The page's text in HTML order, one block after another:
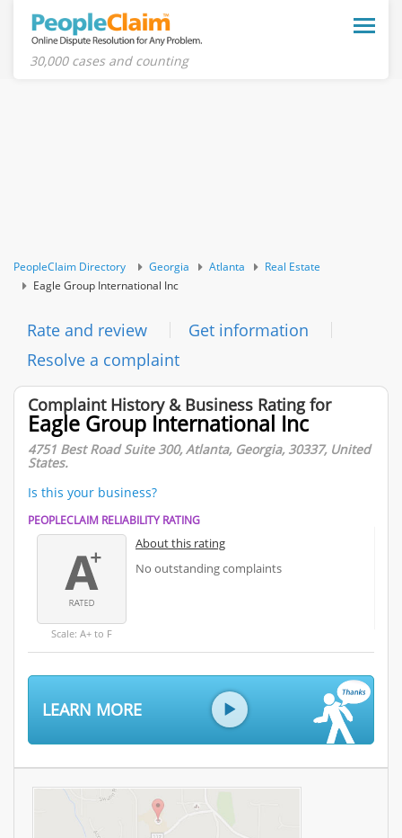
Toggle
30,000 cases and counting
PeopleClaim Directory Georgia Atlanta
Real Estate
Eagle Group International Inc
Rate and review
Get information
Resolve a complaint
Complaint History & Business Rating for
Eagle Group International Inc
4751 Best Road Suite 300, Atlanta, Georgia, 30337, United
States.
Is this your business?
PEOPLECLAIM RELIABILITY RATING
Scale: A+ to F
About this rating
No outstanding complaints
LEARN MORE